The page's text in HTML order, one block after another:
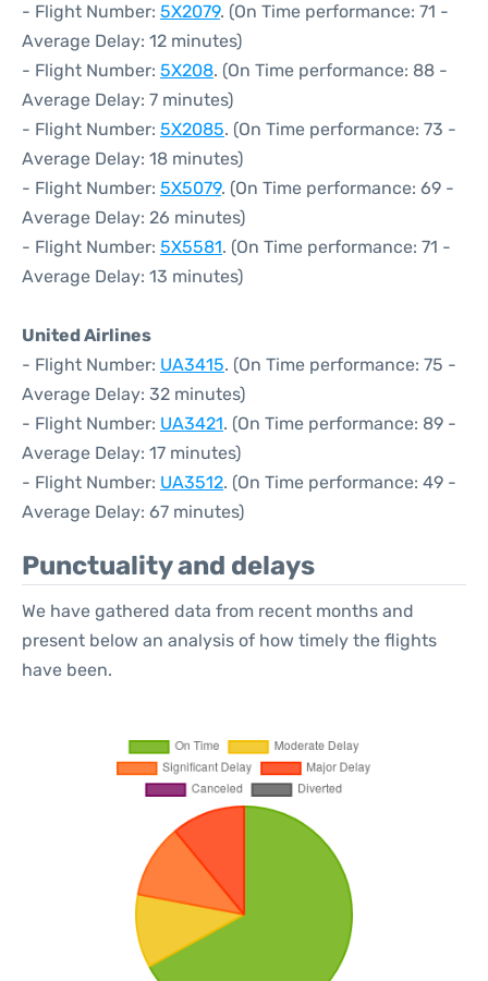
- Flight Number: 5X2079. (On Time performance: 71 -
Average Delay: 12 minutes)
- Flight Number: 5X208. (On Time performance: 88 -
Average Delay: 7 minutes)
- Flight Number: 5X2085. (On Time performance: 73 -
Average Delay: 18 minutes)
- Flight Number: 5X5079. (On Time performance: 69 -
Average Delay: 26 minutes)
- Flight Number: 5X5581. (On Time performance: 71 -
Average Delay: 13 minutes)
United Airlines
- Flight Number: UA3415. (On Time performance: 75 -
Average Delay: 32 minutes)
- Flight Number: UA3421. (On Time performance: 89 -
Average Delay: 17 minutes)
- Flight Number: UA3512. (On Time performance: 49 -
Average Delay: 67 minutes)
Punctuality and delays
We have gathered data from recent months and
present below an analysis of how timely the flights
have been.